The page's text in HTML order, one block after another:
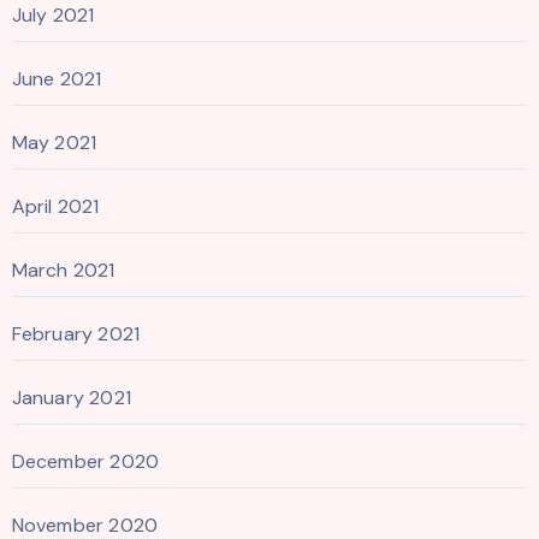
July 2021
June 2021
May 2021
April 2021
March 2021
February 2021
January 2021
December 2020
November 2020